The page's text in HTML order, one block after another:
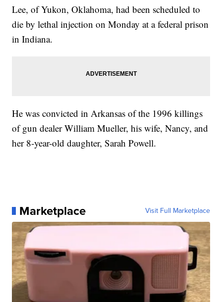
Lee, of Yukon, Oklahoma, had been scheduled to
die by lethal injection on Monday at a federal prison
in Indiana.
He was convicted in Arkansas of the 1996 killings
of gun dealer William Mueller, his wife, Nancy, and
her 8-year-old daughter, Sarah Powell.
Marketplace Visit Full Marketplace